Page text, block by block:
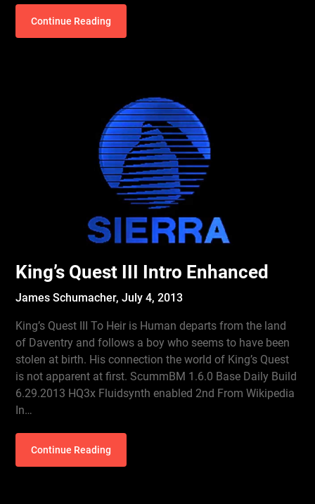
Continue Reading
King’s Quest III Intro Enhanced
James Schumacher,July 4, 2013
King’s Quest III To Heir is Human departs from the land
of Daventry and follows a boy who seems to have been
stolen at birth. His connection the world of King’s Quest
is not apparent at first. ScummBM 1.6.0 Base Daily Build
6.29.2013 HQ3x Fluidsynth enabled 2nd From Wikipedia
In…
Continue Reading